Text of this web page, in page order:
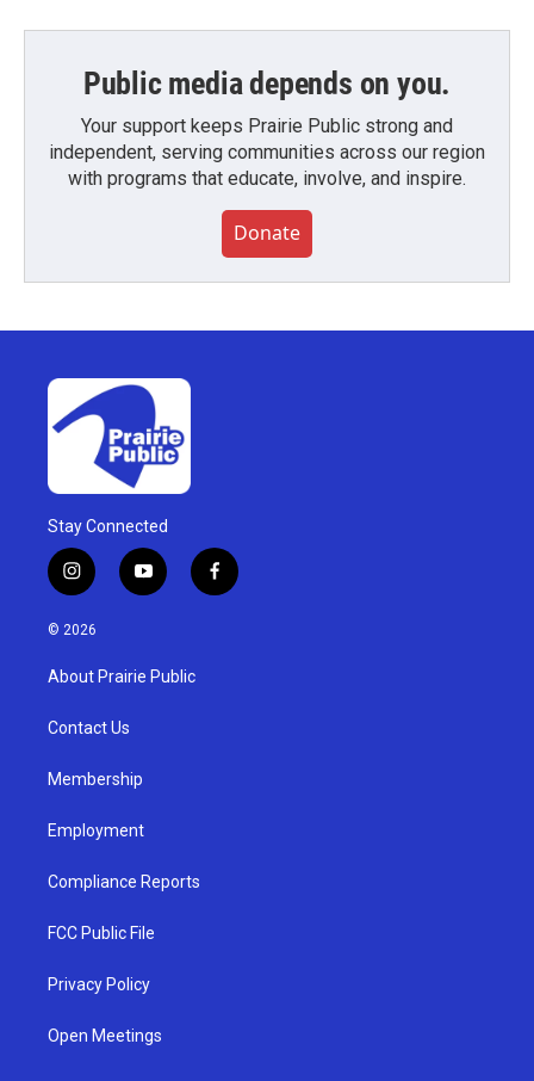
Public media depends on you.
Your support keeps Prairie Public strong and
independent, serving communities across our region
with programs that educate, involve, and inspire.
Donate
Stay Connected
i
n
s
g
a
y
o
u
b
f
a
© 2026
About Prairie Public
Contact Us
Membership
Employment
Compliance Reports
FCC Public File
Privacy Policy
Open Meetings